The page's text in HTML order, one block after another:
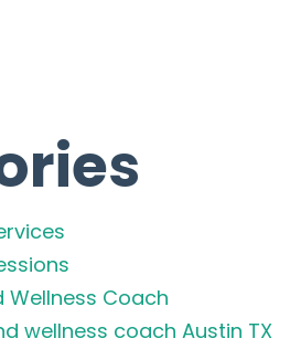
Wellness Coach
wellness coach Austin TX